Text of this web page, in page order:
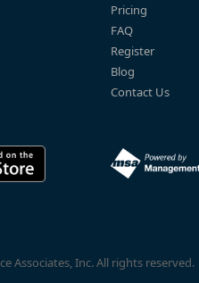
Pricing
FAQ
Register
Blog
Contact Us
Associates, Inc. All rights reserved.